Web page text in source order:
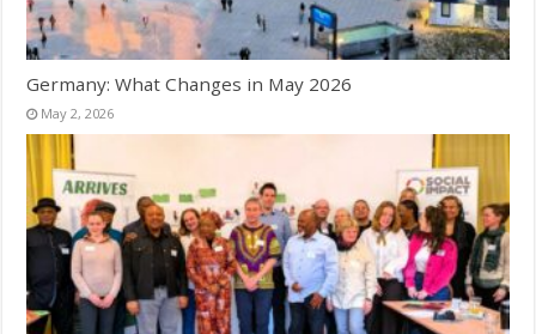
Germany: What Changes in May 2026
May 2, 2026